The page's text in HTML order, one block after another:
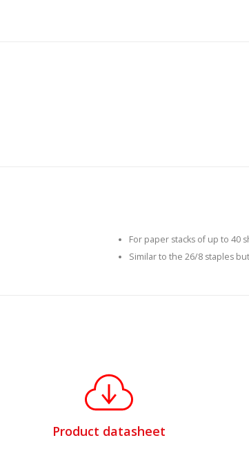
For paper stacks of up to 40
Similar to the 26/8 staples
Product datasheet